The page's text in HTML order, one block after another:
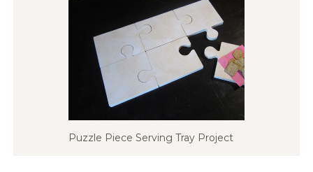
Puzzle Piece Serving Tray Project